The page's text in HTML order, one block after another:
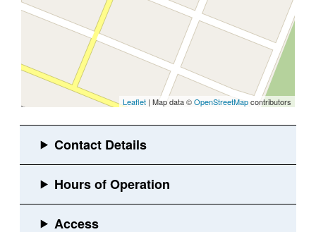
Leaflet | Map data ©OpenStreetMapcontributors